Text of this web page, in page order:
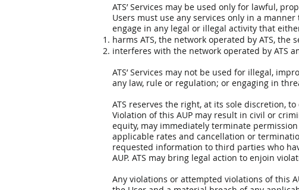
ATS’ Services may be used only for lawful,
Users must use any services only in a
engage in any legal or illegal activity that
harms ATS, the network operated by ATS, the
interferes with the network operated by ATS
ATS’ Services may not be used for illegal,
any law, rule or regulation; or engaging in
ATS reserves the right, at its sole discretion,
Violation of this AUP may result in civil or
equity, may immediately terminate
applicable rates and cancellation or
requested information to third parties who
AUP. ATS may bring legal action to enjoin
Any violations or attempted violations of this